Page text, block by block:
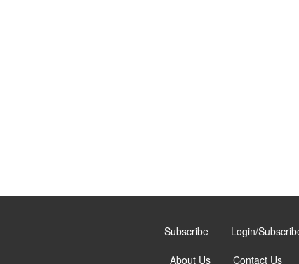
Subscribe Login/
About Us Contact Us